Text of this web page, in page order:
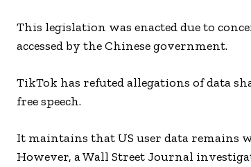
This legislation was enacted due to
accessed by the Chinese government.
TikTok has refuted allegations of data
free speech.
It maintains that US user data remains
However, a Wall Street Journal